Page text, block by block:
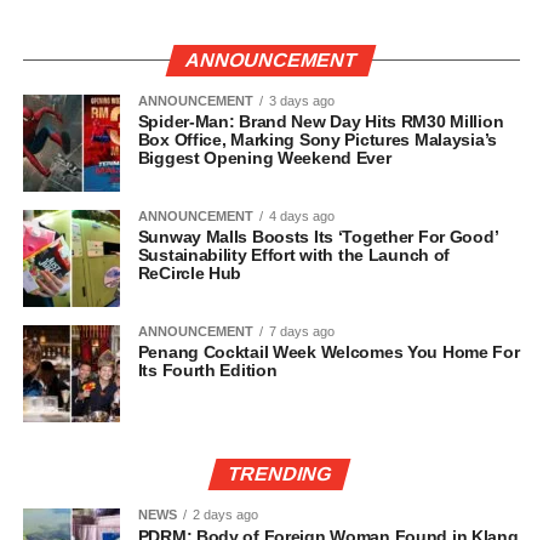
ANNOUNCEMENT
ANNOUNCEMENT 3 days ago
Spider-Man: Brand New Day Hits RM30 Million
Box Office, Marking Sony Pictures Malaysia’s
Biggest Opening Weekend Ever
ANNOUNCEMENT 4 days ago
Sunway Malls Boosts Its ‘Together For Good’
Sustainability Effort with the Launch of
ReCircle Hub
ANNOUNCEMENT 7 days ago
Penang Cocktail Week Welcomes You Home For
Its Fourth Edition
TRENDING
NEWS 2 days ago